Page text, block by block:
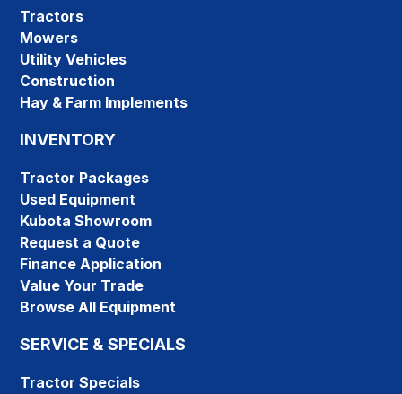
Tractors
Mowers
Utility Vehicles
Construction
Hay & Farm Implements
INVENTORY
Tractor Packages
Used Equipment
Kubota Showroom
Request a Quote
Finance Application
Value Your Trade
Browse All Equipment
SERVICE & SPECIALS
Tractor Specials